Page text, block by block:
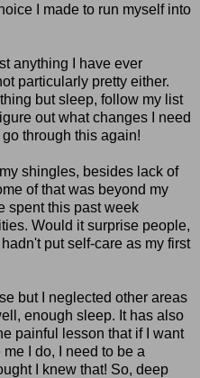
I made to run myself into
anything I have ever
particularly pretty either.
but sleep, follow my list
out what changes I need
through this again!
shingles, besides lack of
of that was beyond my
spent this past week
Would it surprise people,
put self-care as my first
but I neglected other areas
enough sleep. It has also
painful lesson that if I want
I do, I need to be a
I knew that! So, deep